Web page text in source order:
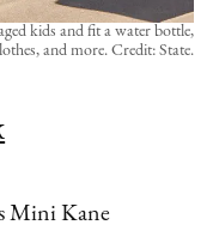
kids and fit a water bottle,
and more. Credit: State.
Mini Kane